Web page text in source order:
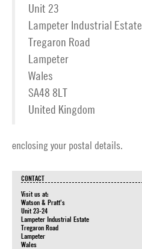
Unit 23
Lampeter Industrial Estate
Tregaron Road
Lampeter
Wales
SA48 8LT
United Kingdom
enclosing your postal details.
CONTACT
Visit us at:
Watson & Pratt's
Unit 23-24
Lampeter Industrial Estate
Tregaron Road
Lampeter
Wales